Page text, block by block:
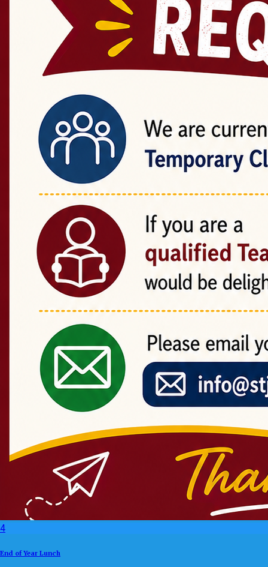
4
End of Year Lunch